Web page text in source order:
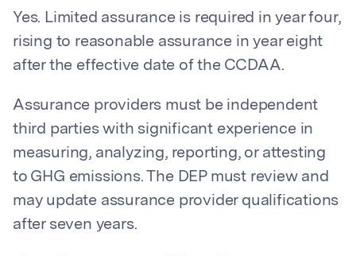
Yes. Limited assurance is required in year four,
rising to reasonable assurance in year eight
after the effective date of the CCDAA.
Assurance providers must be independent
third parties with significant experience in
measuring, analyzing, reporting, or attesting
to GHG emissions. The DEP must review and
may update assurance provider qualifications
after seven years.